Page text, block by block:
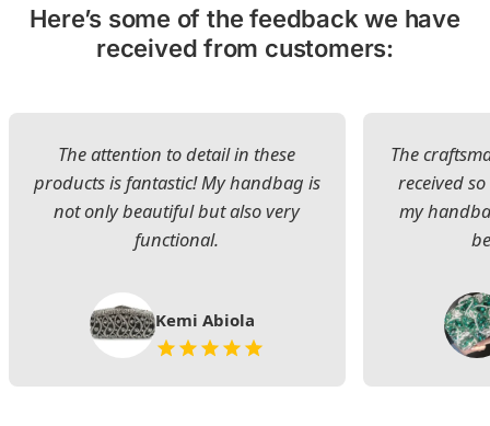
Here’s some of the feedback we have
received from customers:
The attention to detail in these
products is fantastic! My handbag is
not only beautiful but also very
functional.
Kemi Abiola
The
received
my